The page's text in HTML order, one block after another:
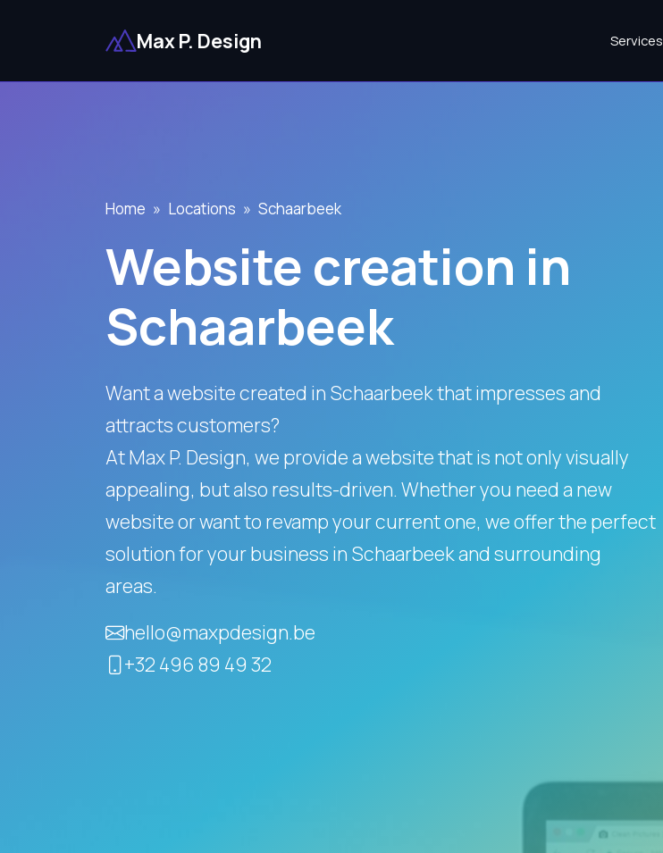
Max P. Design Services
Home Locations Schaarbeek
Website creation in
Schaarbeek
Want a website created in Schaarbeek that impresses and
attracts customers?
At Max P. Design, we provide a website that is not only visually
appealing, but also results-driven. Whether you need a new
website or want to revamp your current one, we offer the perfect
solution for your business in Schaarbeek and surrounding
areas.
hello@maxpdesign.be
+32 496 89 49 32